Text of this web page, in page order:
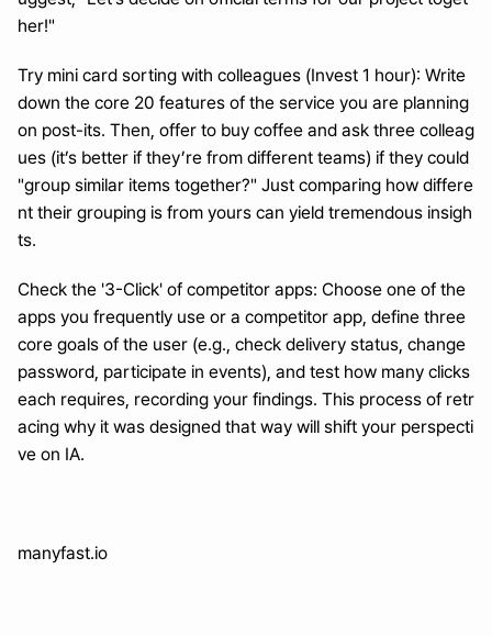
her!"
Try mini card sorting with colleagues (Invest 1 hour): Write
down the core 20 features of the service you are planning
on post-its. Then, offer to buy coffee and ask three colleag
ues (it’s better if they’re from different teams) if they could
"group similar items together?" Just comparing how differe
nt their grouping is from yours can yield tremendous insigh
ts.
Check the '3-Click' of competitor apps: Choose one of the
apps you frequently use or a competitor app, define three
core goals of the user (e.g., check delivery status, change
password, participate in events), and test how many clicks
each requires, recording your findings. This process of retr
acing why it was designed that way will shift your perspecti
ve on IA.
manyfast.io